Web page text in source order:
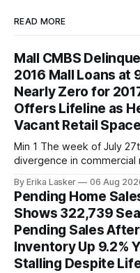
READ MORE
Mall CMBS
2016 Mall Loans at
Nearly Zero for
Offers Lifeline as
Vacant Retail Space
Min 1 The week of July 27th exposed catastrophic
divergence in
released July 30 showed
enclosed shopping malls
96% delinquency rate —
mall loan in
By Erika Lasker 06 Aug
Pending Home
Shows 322,739
Pending Sales
Inventory Up 9.2%
Stalling Despite